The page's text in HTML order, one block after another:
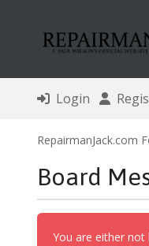
Login
RepairmanJack.com
Board
You are either